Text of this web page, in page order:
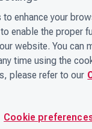
to enhance your
enable the proper
website. You can
time using the
please refer to our
Cookie